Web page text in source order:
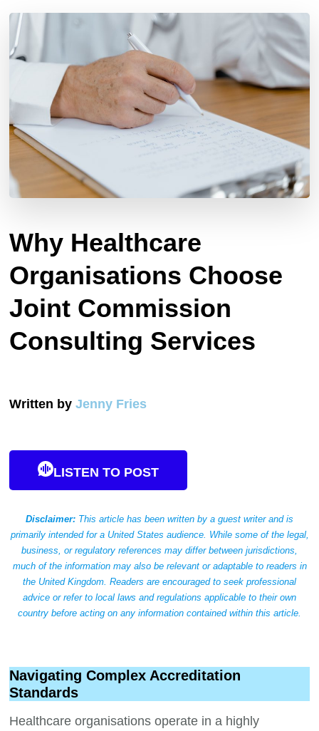
Why Healthcare
Organisations Choose
Joint Commission
Consulting Services
Written by Jenny Fries
LISTEN TO POST
Disclaimer: This article has been written by a guest writer and is
primarily intended for a United States audience. While some of the legal,
business, or regulatory references may differ between jurisdictions,
much of the information may also be relevant or adaptable to readers in
the United Kingdom. Readers are encouraged to seek professional
advice or refer to local laws and regulations applicable to their own
country before acting on any information contained within this article.
Navigating Complex Accreditation
Standards
Healthcare organisations operate in a highly